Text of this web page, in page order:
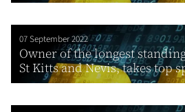
07 September 2022
Owner of the longest
St Kitts and Nevis, takes top